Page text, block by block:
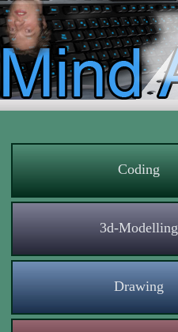
Coding
3d-Modelling
Drawing